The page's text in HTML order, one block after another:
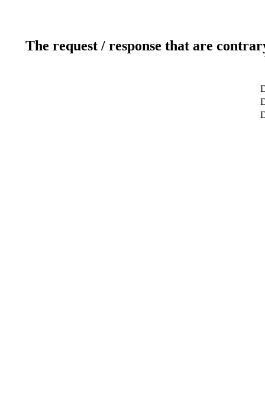
The request / response that are